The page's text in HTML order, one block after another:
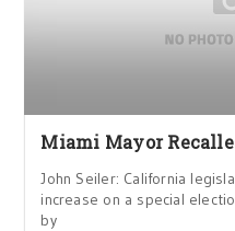
Miami Mayor
John Seiler: California
increase on a special
by